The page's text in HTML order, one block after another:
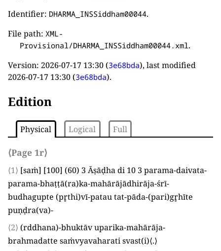
Identifier: DHARMA_INSSiddham00044.
File path: XML-
Provisional/DHARMA_INSSiddham00044.xml .
Version: 2026-07-17 13:30 (3e68bda), last modified
2026-07-17 13:30 (3e68bda).
Edition
Physical Logical Full
⟨Page 1r⟩
⟨1⟩ [saṁ] [100] (60) 3 Āṣāḍha di 10 3 parama-daivata-
parama-bhaṭṭā(ra)ka-mahārājādhirāja-śrī-
budhagupte (pr̥thi)vī-patau tat-pāda-(pari)gr̥hīte
puṇḍra(va)-
⟨2⟩ (rddhana)-bhuktāv uparika-mahārāja-
brahmadatte saṁvyavaharati svast(i)⟨.⟩